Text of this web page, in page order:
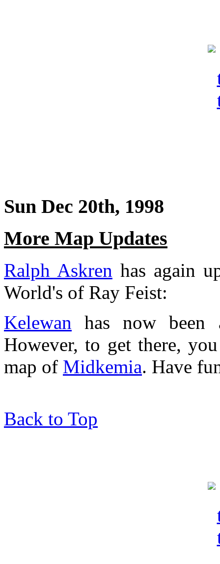
Sun Dec 20th, 1998
More Map Updates
Ralph Askren has again
World's of Ray Feist:
Kelewan has now been
However, to get there,
map of Midkemia. Have
Back to Top